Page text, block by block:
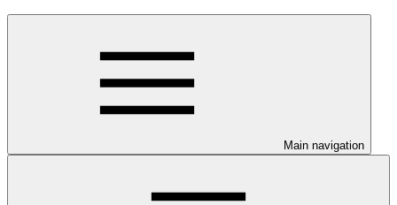
Main navigation